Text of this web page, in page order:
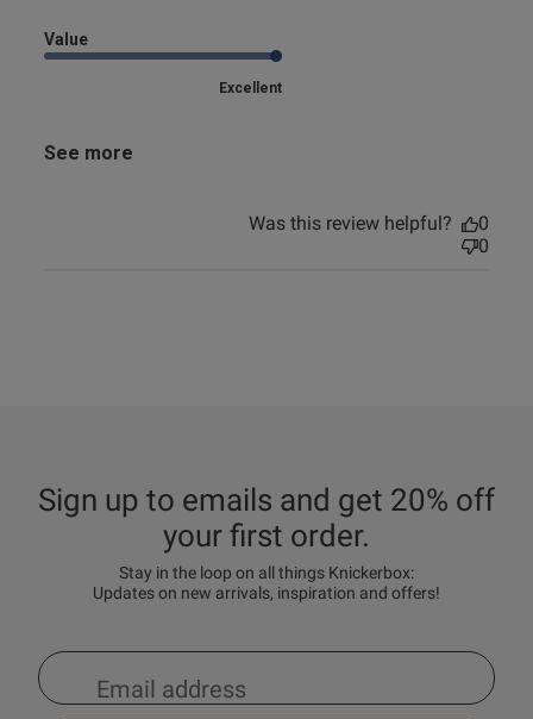
Value
Excellent
See more
Was this review helpful?
0
0
Sign up to emails and get 20% off
your first order.
Stay in the loop on all things Knickerbox:
Updates on new arrivals, inspiration and offers!